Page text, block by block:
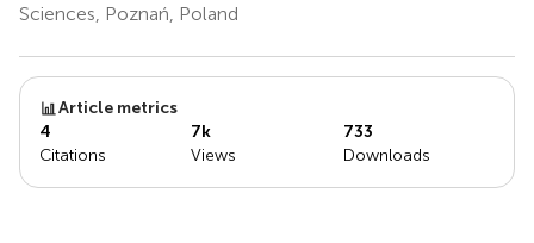
Sciences, Poznań, Poland
Article metrics
4
Citations
7k
Views
733
Downloads